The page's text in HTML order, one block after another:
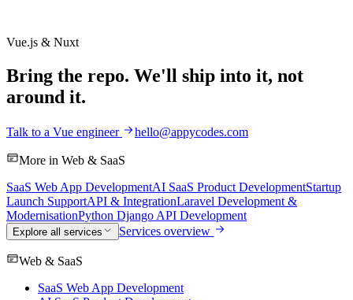
Vue.js & Nuxt
Bring the repo. We'll ship into it, not
around it.
Talk to a Vue engineer hello@appycodes.com
More in Web & SaaS
SaaS Web App DevelopmentAI SaaS Product DevelopmentStartup
Launch SupportAPI & IntegrationLaravel Development &
ModernisationPython Django API Development
Explore all services Services overview
Web & SaaS
SaaS Web App Development